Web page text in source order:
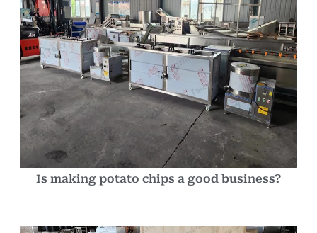
Is making potato chips a good business?